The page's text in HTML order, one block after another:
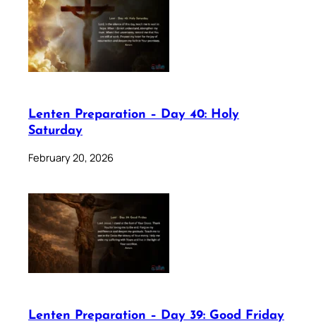
Lenten Preparation – Day 40: Holy
Saturday
February 20, 2026
Lenten Preparation – Day 39: Good Friday